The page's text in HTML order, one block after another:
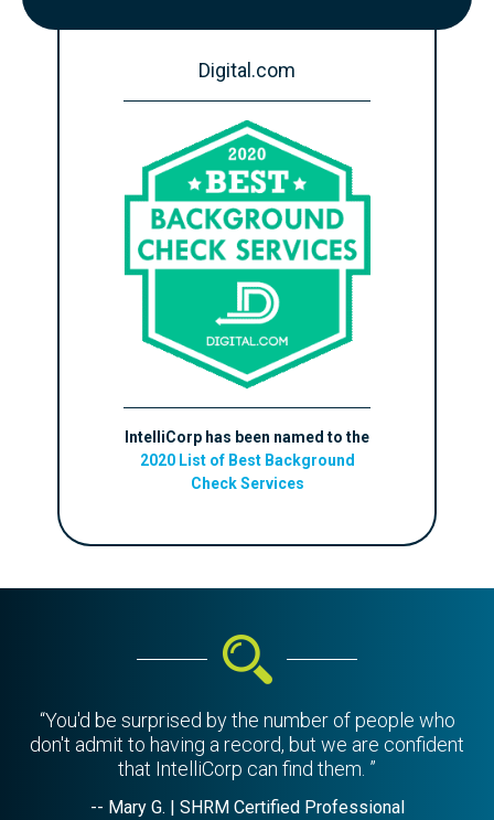
Digital.com
IntelliCorp has been named to the
2020 List of Best Background
Check Services
“You'd be surprised by the number of people who
don't admit to having a record, but we are confident
that IntelliCorp can find them. ”
-- Mary G. | SHRM Certified Professional